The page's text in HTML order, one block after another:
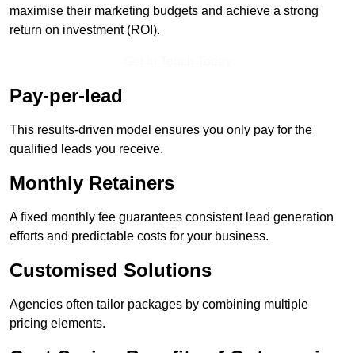
maximise their marketing budgets and achieve a strong
return on investment (ROI).
Pay-per-lead
This results-driven model ensures you only pay for the
qualified leads you receive.
Monthly Retainers
A fixed monthly fee guarantees consistent lead generation
efforts and predictable costs for your business.
Customised Solutions
Agencies often tailor packages by combining multiple
pricing elements.